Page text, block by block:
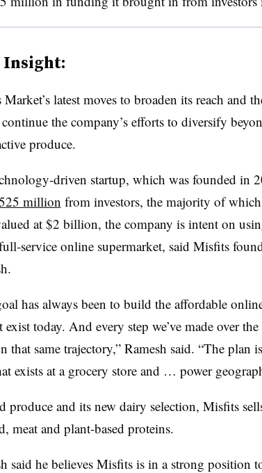
Insight:
latest moves to broaden its reach and
continue the company’s efforts to diversify
produce.
driven startup, which was founded in
million from investors, the majority of
at $2 billion, the company is intent on
service online supermarket, said Misfits
has always been to build the affordable
exist today. And every step we’ve made over
that same trajectory,” Ramesh said. “The plan
exists at a grocery store and … power
produce and its new dairy selection, Misfits
meat and plant-based proteins.
said he believes Misfits is in a strong position